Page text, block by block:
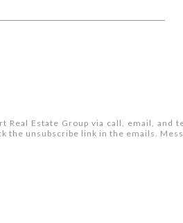
Real Estate Group via call, email,
the unsubscribe link in the emails.